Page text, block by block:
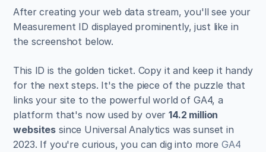
After creating your web data stream, you'll see your
Measurement ID displayed prominently, just like in
the screenshot below.
This ID is the golden ticket. Copy it and keep it handy
for the next steps. It's the piece of the puzzle that
links your site to the powerful world of GA4, a
platform that's now used by over 14.2 million
websites since Universal Analytics was sunset in
2023. If you're curious, you can dig into more GA4